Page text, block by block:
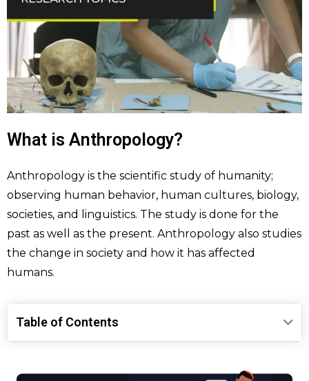
What is Anthropology?
Anthropology is the scientific study of humanity;
observing human behavior, human cultures, biology,
societies, and linguistics. The study is done for the
past as well as the present. Anthropology also studies
the change in society and how it has affected
humans.
Table of Contents